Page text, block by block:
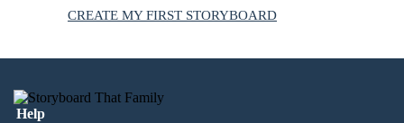
CREATE MY FIRST STORYBOARD
Help